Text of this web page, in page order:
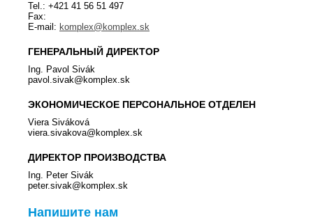
Tel.: +421 41 56 51 497
Fax:
E-mail: komplex@komplex.sk
ГЕНЕРАЛЬНЫЙ ДИРЕКТОР
Ing. Pavol Sivák
pavol.sivak@komplex.sk
ЭКОНОМИЧЕСКОЕ ПЕРСОНАЛЬНОЕ ОТДЕЛЕН
Viera Siváková
viera.sivakova@komplex.sk
ДИРЕКТОР ПРОИЗВОДСТВА
Ing. Peter Sivák
peter.sivak@komplex.sk
Напишите нам